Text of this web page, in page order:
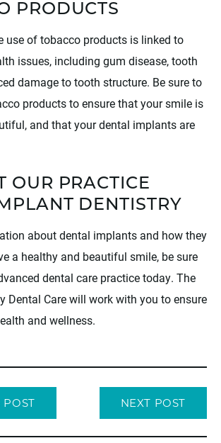
PRODUCTS
use of tobacco products is linked to
issues, including gum disease, tooth
damage to tooth structure. Be sure to
products to ensure that your smile is
and that your dental implants are
OUR PRACTICE
DENTISTRY
about dental implants and how they
a healthy and beautiful smile, be sure
dental care practice today. The
Dental Care will work with you to ensure
and wellness.
POST NEXT POST